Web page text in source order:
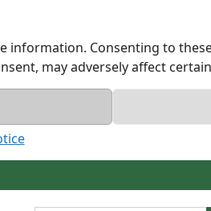
information. Consenting to
may adversely affect